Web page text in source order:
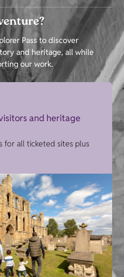
Pass to discover
and heritage, all while
our work.
and heritage
for all ticketed sites plus